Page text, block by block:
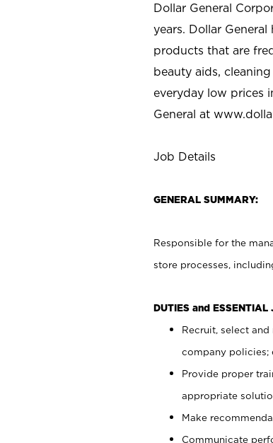
Dollar General
years. Dollar
products that are
beauty aids,
everyday low prices
General at
Job Details
GENERAL SUMMARY:
Responsible for the
store processes,
DUTIES and ESSENTIAL
Recruit, select
company policies;
Provide proper
appropriate
Make
Communicate